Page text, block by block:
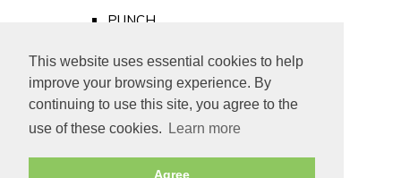
This website uses essential cookies to help
improve your browsing experience. By
continuing to use this site, you agree to the
use of these cookies.
Learn more
Agree
PUNCH
Old Newspapers
Royalty
MAJESTY
ROYAL LIFE